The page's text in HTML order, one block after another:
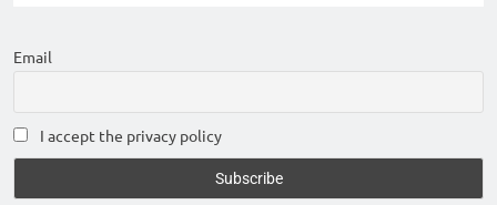
Email
I accept the privacy policy